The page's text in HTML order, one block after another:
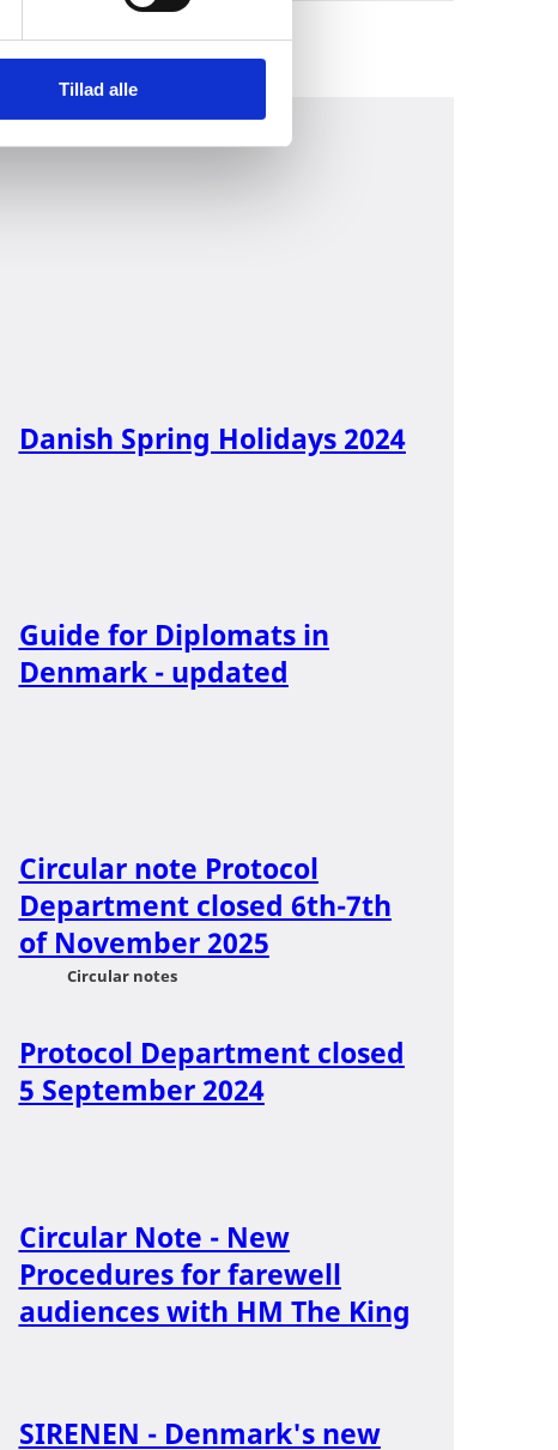
Tillad alle
Danish Spring Holidays 2024
Guide for Diplomats in
Denmark - updated
Circular note Protocol
Department closed 6th-7th
of November 2025
Circular notes
Protocol Department closed
5 September 2024
Circular Note - New
Procedures for farewell
audiences with HM The King
SIRENEN - Denmark's new